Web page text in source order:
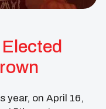
year, on April 16,